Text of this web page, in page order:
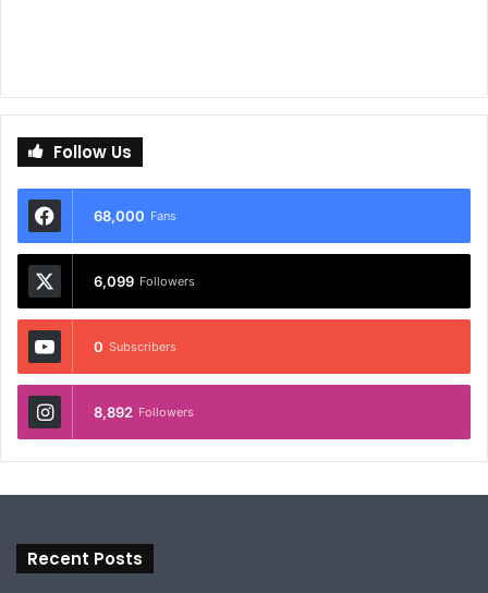
Follow Us
68,000 Fans
6,099 Followers
0 Subscribers
8,892 Followers
Recent Posts